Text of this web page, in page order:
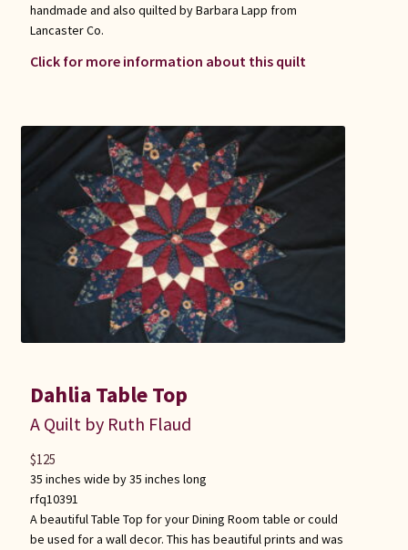
handmade and also quilted by Barbara Lapp from
Lancaster Co.
Click for more information about this quilt
Dahlia Table Top
A Quilt by Ruth Flaud
35 inches wide by 35 inches long
rfq10391
A beautiful Table Top for your Dining Room table or could
be used for a wall decor. This has beautiful prints and was
$125